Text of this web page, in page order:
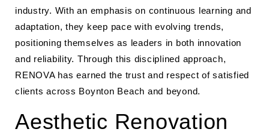
industry. With an emphasis on continuous learning and
adaptation, they keep pace with evolving trends,
positioning themselves as leaders in both innovation
and reliability. Through this disciplined approach,
RENOVA has earned the trust and respect of satisfied
clients across Boynton Beach and beyond.
Aesthetic Renovation